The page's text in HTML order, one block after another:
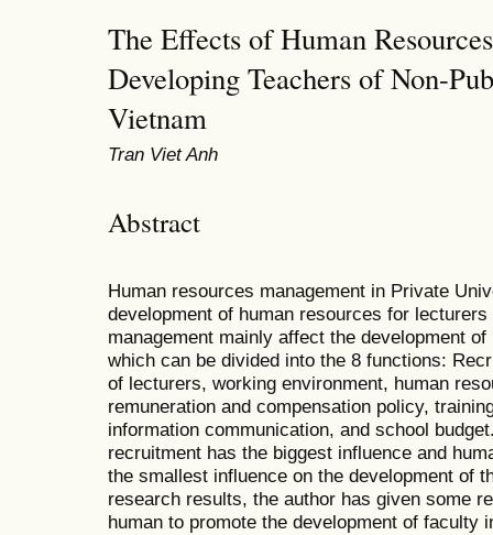
The Effects of Human
Developing Teachers of Non-
Vietnam
Tran Viet Anh
Abstract
Human resources management in Private
development of human resources for
management mainly affect the development
which can be divided into the 8 functions:
of lecturers, working environment, human
remuneration and compensation policy,
information communication, and school
recruitment has the biggest influence and
the smallest influence on the development of
research results, the author has given some
human to promote the development of faculty